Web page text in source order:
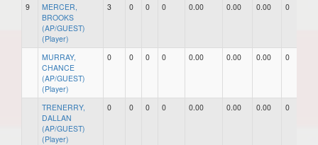
9
MERCER,
BROOKS
(AP/GUEST)
(Player)
3 0 0 0 0.00 0.00 0.00 0
MURRAY,
CHANCE
(AP/GUEST)
(Player)
0 0 0 0 0.00 0.00 0.00 0
TRENERRY,
DALLAN
(AP/GUEST)
(Player)
0 0 0 0 0.00 0.00 0.00 0